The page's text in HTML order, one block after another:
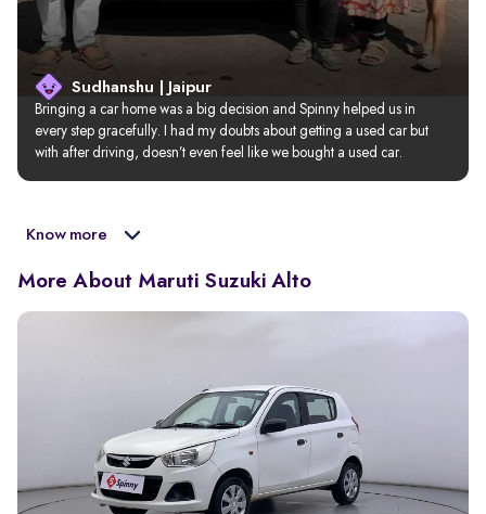
Sudhanshu | Jaipur
Bringing a car home was a big decision and Spinny helped us in
every step gracefully. I had my doubts about getting a used car but
with after driving, doesn’t even feel like we bought a used car.
Know more
More About Maruti Suzuki Alto